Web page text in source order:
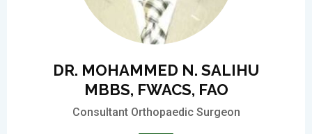
DR. MOHAMMED N. SALIHU
MBBS, FWACS, FAO
Consultant Orthopaedic Surgeon